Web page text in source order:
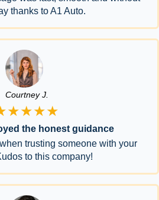
thanks to A1 Auto.
Courtney J.
the honest guidance
trusting someone with your
to this company!